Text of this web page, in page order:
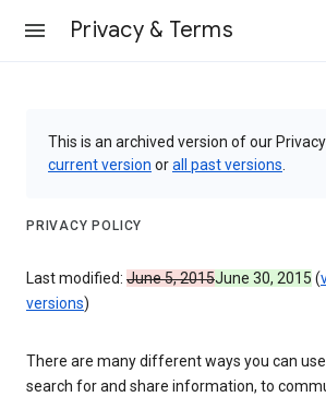
Privacy & Terms
This is an archived version of our
current version orall past versions
PRIVACY POLICY
Last modified: June 5, 2015June 30, 2015 (
versions)
There are many different ways you can
search for and share information, to